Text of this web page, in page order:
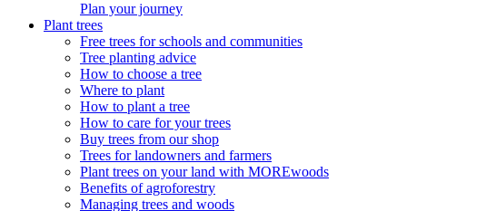
Plan your journey
Plant trees
Free trees for schools and communities
Tree planting advice
How to choose a tree
Where to plant
How to plant a tree
How to care for your trees
Buy trees from our shop
Trees for landowners and farmers
Plant trees on your land with MOREwoods
Benefits of agroforestry
Managing trees and woods